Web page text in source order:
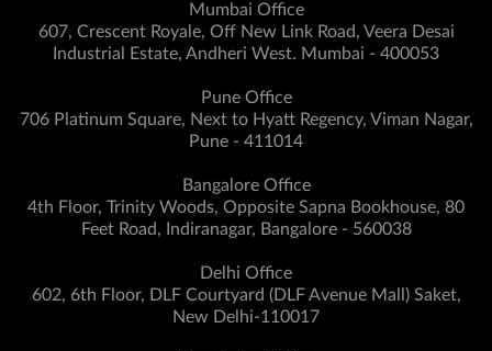
Mumbai Office
607, Crescent Royale, Off New Link Road, Veera Desai
Industrial Estate, Andheri West. Mumbai - 400053
Pune Office
706 Platinum Square, Next to Hyatt Regency, Viman Nagar,
Pune - 411014
Bangalore Office
4th Floor, Trinity Woods, Opposite Sapna Bookhouse, 80
Feet Road, Indiranagar, Bangalore - 560038
Delhi Office
602, 6th Floor, DLF Courtyard (DLF Avenue Mall) Saket,
New Delhi-110017